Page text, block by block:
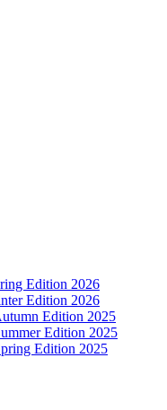
Edition 2026
Edition 2026
Edition 2025
Edition 2025
Edition 2025